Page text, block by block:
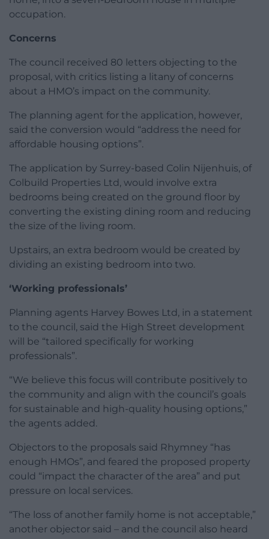
occupation.
Concerns
The council received 80 letters objecting to the
proposal, with critics listing a litany of concerns
about a HMO’s impact on the community.
The planning agent for the application, however,
said the conversion would “address the need for
affordable housing options”.
The application by Surrey-based Colin Nijenhuis, of
Colbuild Properties Ltd, would involve extra
bedrooms being created on the ground floor by
converting the existing dining room and reducing
the size of the living room.
Upstairs, an extra bedroom would be created by
dividing an existing bedroom into two.
‘Working professionals’
Planning agents Harvey Bowes Ltd, in a statement
to the council, said the High Street development
will be “tailored specifically for working
professionals”.
“We believe this focus will contribute positively to
the community and align with the council’s goals
for sustainable and high-quality housing options,”
the agents added.
Objectors to the proposals said Rhymney “has
enough HMOs”, and feared the proposed property
could “impact the character of the area” and put
pressure on local services.
“The loss of another family home is not acceptable,”
another objector said – and the council also heard